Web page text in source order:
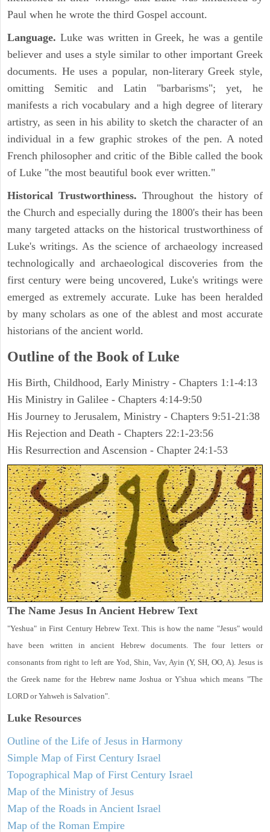
Paul when he wrote the third Gospel account.
Language. Luke was written in Greek, he was a gentile
believer and uses a style similar to other important Greek
documents. He uses a popular, non-literary Greek style,
omitting Semitic and Latin "barbarisms"; yet, he
manifests a rich vocabulary and a high degree of literary
artistry, as seen in his ability to sketch the character of an
individual in a few graphic strokes of the pen. A noted
French philosopher and critic of the Bible called the book
of Luke "the most beautiful book ever written."
Historical Trustworthiness. Throughout the history of
the Church and especially during the 1800's their has been
many targeted attacks on the historical trustworthiness of
Luke's writings. As the science of archaeology increased
technologically and archaeological discoveries from the
first century were being uncovered, Luke's writings were
emerged as extremely accurate. Luke has been heralded
by many scholars as one of the ablest and most accurate
historians of the ancient world.
Outline of the Book of Luke
His Birth, Childhood, Early Ministry - Chapters 1:1-4:13
His Ministry in Galilee - Chapters 4:14-9:50
His Journey to Jerusalem, Ministry - Chapters 9:51-21:38
His Rejection and Death - Chapters 22:1-23:56
His Resurrection and Ascension - Chapter 24:1-53
The Name Jesus In Ancient Hebrew Text
"Yeshua" in First Century Hebrew Text. This is how the name "Jesus" would
have been written in ancient Hebrew documents. The four letters or
consonants from right to left are Yod, Shin, Vav, Ayin (Y, SH, OO, A). Jesus is
the Greek name for the Hebrew name Joshua or Y'shua which means "The
LORD or Yahweh is Salvation".
Luke Resources
Outline of the Life of Jesus in Harmony
Simple Map of First Century Israel
Topographical Map of First Century Israel
Map of the Ministry of Jesus
Map of the Roads in Ancient Israel
Map of the Roman Empire